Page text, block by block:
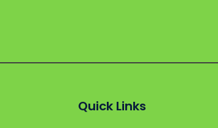
Quick Links